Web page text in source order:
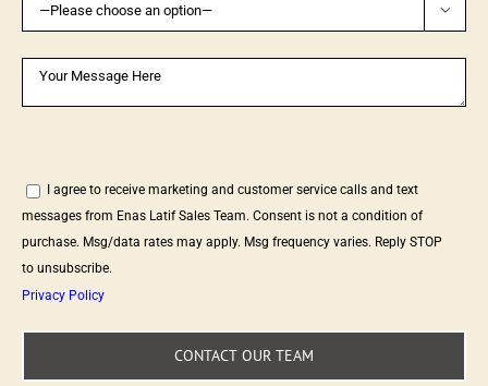

I agree to receive marketing and customer service calls and text
messages from Enas Latif Sales Team. Consent is not a condition of
purchase. Msg/data rates may apply. Msg frequency varies. Reply STOP
to unsubscribe.
Privacy Policy